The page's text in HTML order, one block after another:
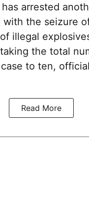
arrested
the seizure
illegal
the total
to ten,
Read More